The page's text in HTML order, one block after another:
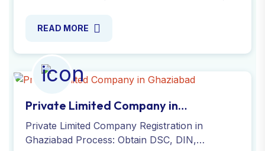
office proof and DSC.
READ MORE
Private Limited Company in
Ghaziabad
Private Limited Company Registration in
Ghaziabad Process: Obtain DSC, DIN,